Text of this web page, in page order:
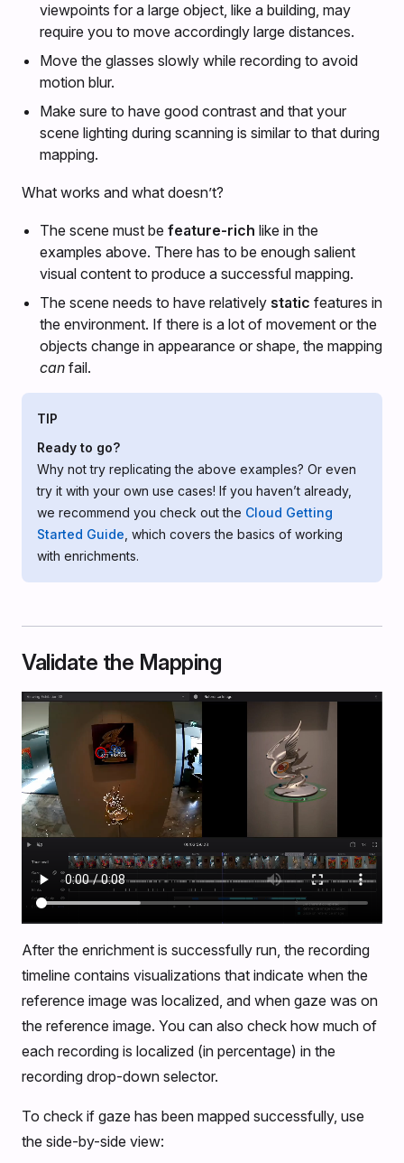
viewpoints for a large object, like a building, may
require you to move accordingly large distances.
Move the glasses slowly while recording to avoid
motion blur.
Make sure to have good contrast and that your
scene lighting during scanning is similar to that during
mapping.
What works and what doesn’t?
The scene must be feature-rich like in the
examples above. There has to be enough salient
visual content to produce a successful mapping.
The scene needs to have relatively static features in
the environment. If there is a lot of movement or the
objects change in appearance or shape, the mapping
can fail.
TIP
Ready to go?
Why not try replicating the above examples? Or even
try it with your own use cases! If you haven’t already,
we recommend you check out the Cloud Getting
Started Guide , which covers the basics of working
with enrichments.
Validate the Mapping
After the enrichment is successfully run, the recording
timeline contains visualizations that indicate when the
reference image was localized, and when gaze was on
the reference image. You can also check how much of
each recording is localized (in percentage) in the
recording drop-down selector.
To check if gaze has been mapped successfully, use
the side-by-side view: